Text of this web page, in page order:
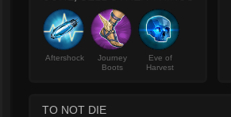
Aftershock
Journey
Boots
Eve of
Harvest
TO NOT DIE